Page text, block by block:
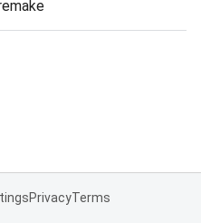
PrivacyTerms